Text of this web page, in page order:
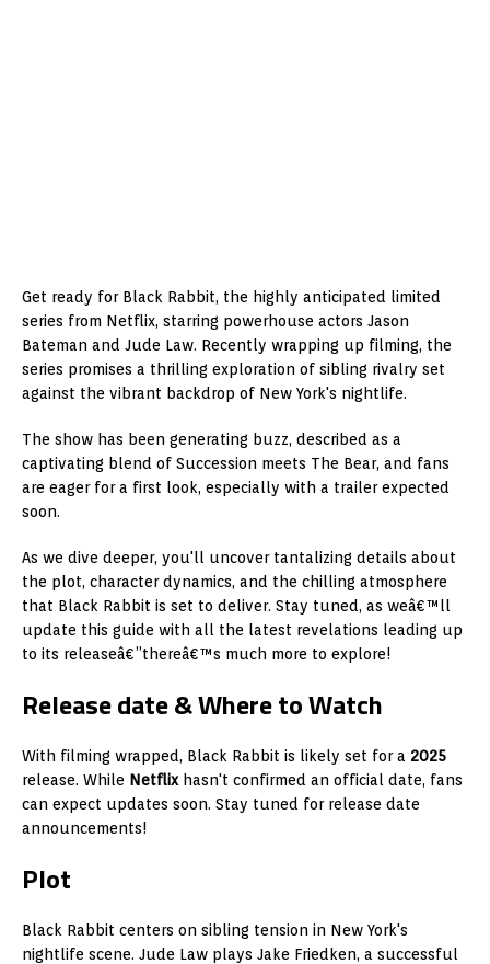
Get ready for Black Rabbit, the highly anticipated limited
series from Netflix, starring powerhouse actors Jason
Bateman and Jude Law. Recently wrapping up filming, the
series promises a thrilling exploration of sibling rivalry set
against the vibrant backdrop of New York's nightlife.
The show has been generating buzz, described as a
captivating blend of Succession meets The Bear, and fans
are eager for a first look, especially with a trailer expected
soon.
As we dive deeper, you'll uncover tantalizing details about
the plot, character dynamics, and the chilling atmosphere
that Black Rabbit is set to deliver. Stay tuned, as weâ€™ll
update this guide with all the latest revelations leading up
to its releaseâ€”thereâ€™s much more to explore!
Release date & Where to Watch
With filming wrapped, Black Rabbit is likely set for a 2025
release. While Netflix hasn't confirmed an official date, fans
can expect updates soon. Stay tuned for release date
announcements!
Plot
Black Rabbit centers on sibling tension in New York's
nightlife scene. Jude Law plays Jake Friedken, a successful